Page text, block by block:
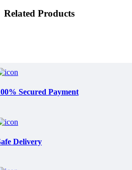
Related Products
Secured Payment
Delivery